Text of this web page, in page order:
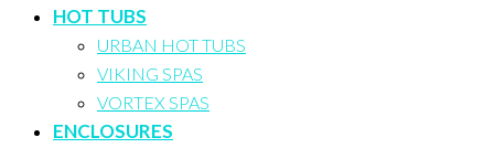
HOT TUBS
URBAN HOT TUBS
VIKING SPAS
VORTEX SPAS
ENCLOSURES